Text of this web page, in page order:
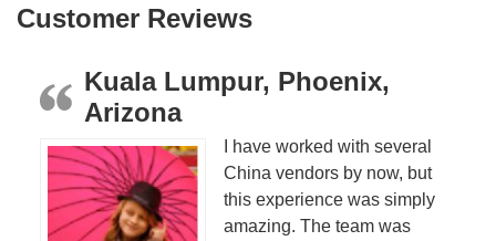
Customer Reviews
Kuala Lumpur, Phoenix,
Arizona
I have worked with several
China vendors by now, but
this experience was simply
amazing. The team was